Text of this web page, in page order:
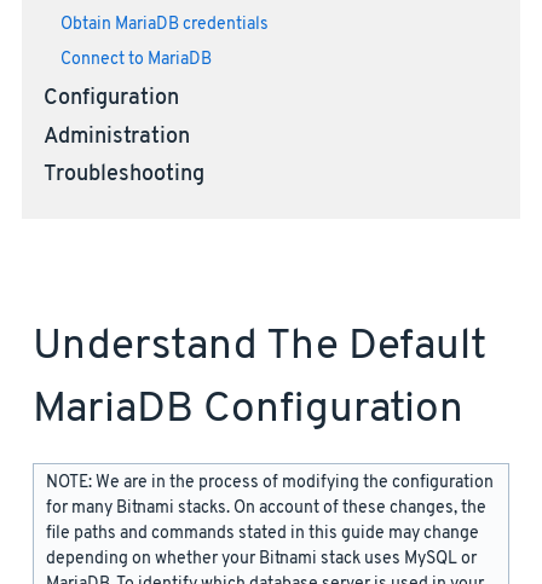
Obtain MariaDB credentials
Connect to MariaDB
Configuration
Administration
Troubleshooting
Understand The Default
MariaDB Configuration
NOTE: We are in the process of modifying the configuration
for many Bitnami stacks. On account of these changes, the
file paths and commands stated in this guide may change
depending on whether your Bitnami stack uses MySQL or